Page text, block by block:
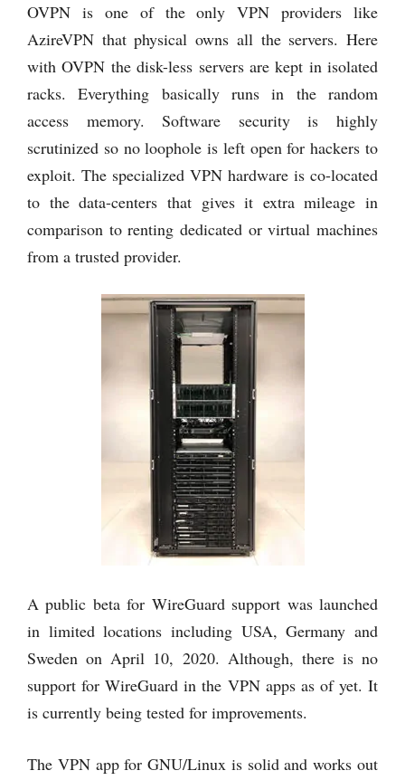
OVPN is one of the only VPN providers like
AzireVPN that physical owns all the servers. Here
with OVPN the disk-less servers are kept in isolated
racks. Everything basically runs in the random
access memory. Software security is highly
scrutinized so no loophole is left open for hackers to
exploit. The specialized VPN hardware is co-located
to the data-centers that gives it extra mileage in
comparison to renting dedicated or virtual machines
from a trusted provider.
A public beta for WireGuard support was launched
in limited locations including USA, Germany and
Sweden on April 10, 2020. Although, there is no
support for WireGuard in the VPN apps as of yet. It
is currently being tested for improvements.
The VPN app for GNU/Linux is solid and works out